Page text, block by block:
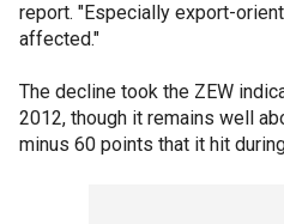
report. "Especially export-
affected."
The decline took the ZEW
2012, though it remains well
minus 60 points that it hit